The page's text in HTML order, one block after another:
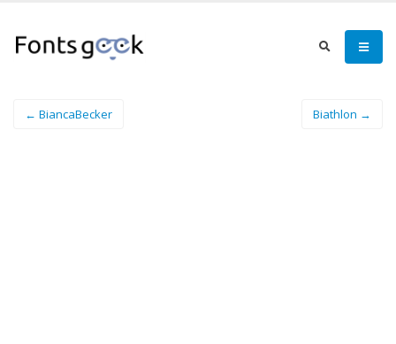
← BiancaBecker Biathlon →